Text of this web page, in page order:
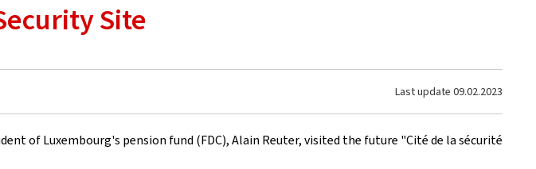
Site
Last update 09.02.2023
of Luxembourg's pension fund (FDC), Alain Reuter, visited the future "Cité de la sécurité